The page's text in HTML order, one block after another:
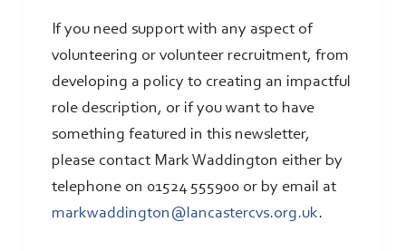
If you need support with any aspect of
volunteering or volunteer recruitment, from
developing a policy to creating an impactful
role description, or if you want to have
something featured in this newsletter,
please contact Mark Waddington either by
telephone on 01524 555900 or by email at
markwaddington@lancastercvs.org.uk.